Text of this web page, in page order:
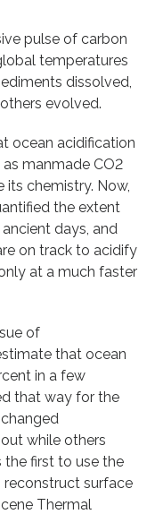
pulse of carbon
temperatures
dissolved,
evolved.
ocean acidification
manmade CO2
chemistry. Now,
the extent
days, and
on track to acidify
at a much faster
of
that ocean
in a few
that way for the
while others
the first to use the
surface
Thermal